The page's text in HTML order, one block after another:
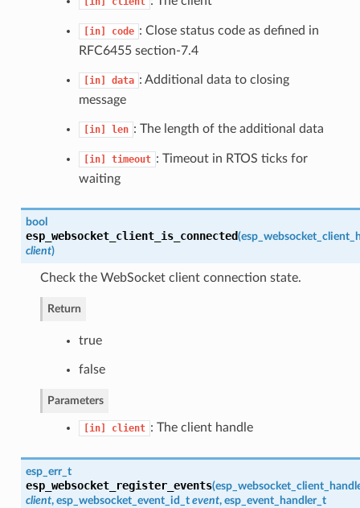
[in] code : Close status code as defined in
RFC6455 section-7.4
[in] data : Additional data to closing
message
[in] len : The length of the additional data
[in] timeout : Timeout in RTOS ticks for
waiting
bool
esp_websocket_client_is_connected(
client)
Check the WebSocket client connection state.
Return
true
false
Parameters
[in] client : The client handle
esp_err_t
esp_websocket_register_events(
client, esp_websocket_event_id_t event, esp_event_handler_t